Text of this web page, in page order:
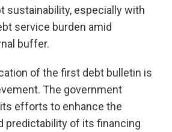
sustainability, especially with
service burden amid
buffer.
of the first debt bulletin is
The government
efforts to enhance the
predictability of its financing